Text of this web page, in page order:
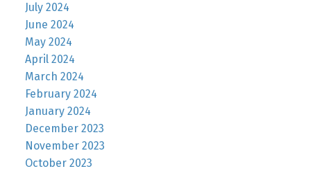
July 2024
June 2024
May 2024
April 2024
March 2024
February 2024
January 2024
December 2023
November 2023
October 2023